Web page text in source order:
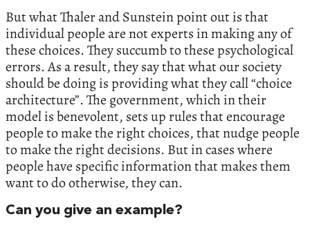
But what Thaler and Sunstein point out is that
individual people are not experts in making any of
these choices. They succumb to these psychological
errors. As a result, they say that what our society
should be doing is providing what they call “choice
architecture”. The government, which in their
model is benevolent, sets up rules that encourage
people to make the right choices, that nudge people
to make the right decisions. But in cases where
people have specific information that makes them
want to do otherwise, they can.
Can you give an example?